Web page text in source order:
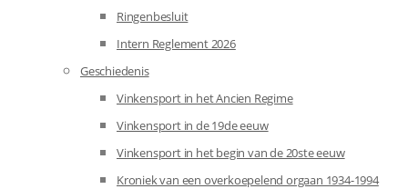
Ringenbesluit
Intern Reglement 2026
Geschiedenis
Vinkensport in het Ancien Regime
Vinkensport in de 19de eeuw
Vinkensport in het begin van de 20ste eeuw
Kroniek van een overkoepelend orgaan 1934-1994